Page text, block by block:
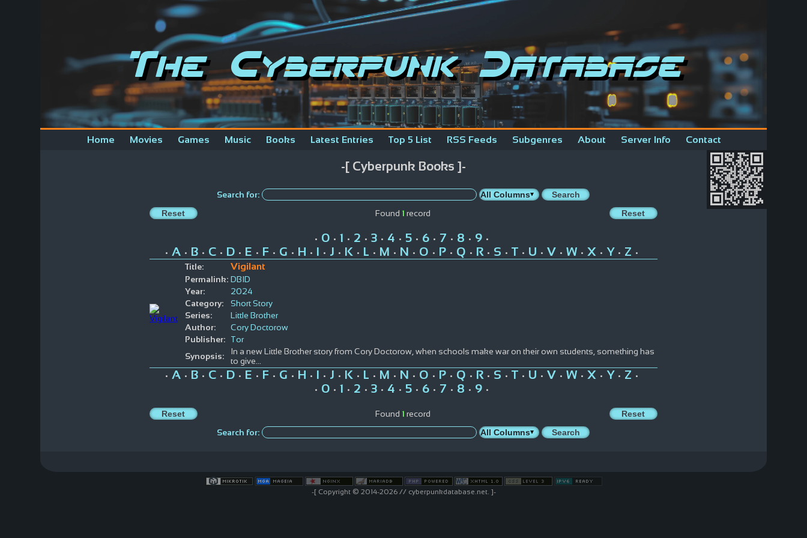
The Cyberpunk Database
Home Movies Games Music Books Latest Entries Top 5 List RSS Feeds Subgenres About Server Info Contact
-[ Cyberpunk Books ]-
Search for:
Found 1 record
• 0• 1 • 2 • 3• 4 • 5• 6• 7 • 8 • 9•
• A• B• C• D• E • F • G • H • I • J • K • L • M • N • O • P• Q • R• S • T • U • V • W• X • Y • Z •
Title:
Vigilant
Permalink: DBID
Year:
2024
Category:
Short Story
Series:
Little Brother
Author:
Cory Doctorow
Publisher:
Tor
Synopsis:
In a new Little Brother story from Cory Doctorow, when schools make war on their own students, something has
to give...
• A• B• C• D• E • F • G • H • I • J • K • L • M • N • O • P• Q • R• S • T • U • V • W• X • Y • Z •
• 0• 1 • 2 • 3• 4 • 5• 6• 7 • 8 • 9•
Found 1 record
Search for:
-[ Copyright © 2014-2026 // cyberpunkdatabase.net. ]-